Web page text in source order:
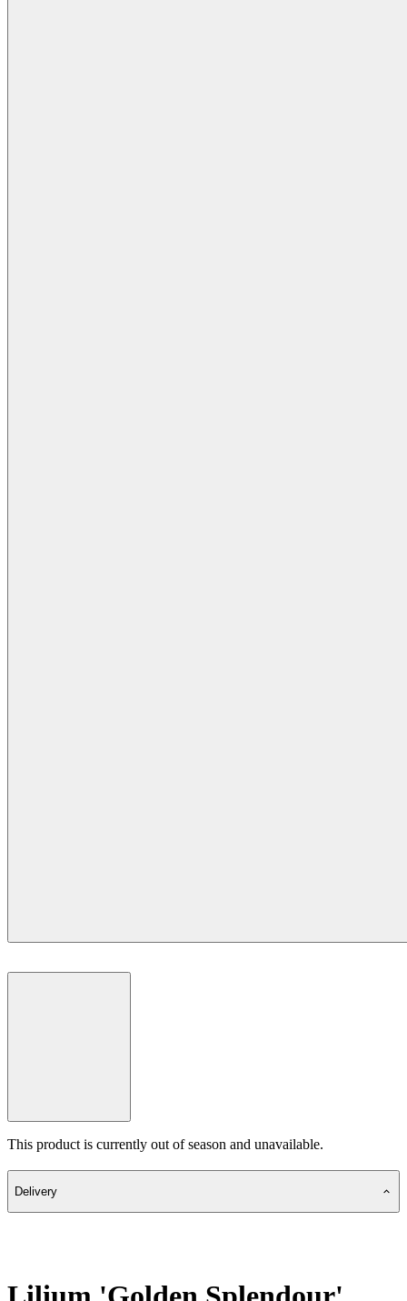
This product is currently out of season and unavailable.
Delivery